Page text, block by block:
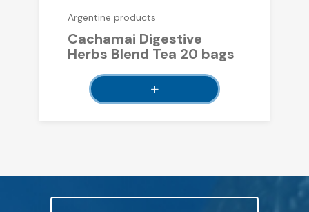
Argentine products
Cachamai Digestive
Herbs Blend Tea 20 bags